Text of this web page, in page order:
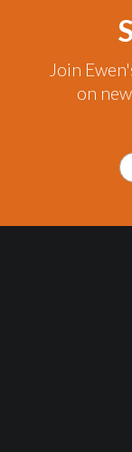
Join
on